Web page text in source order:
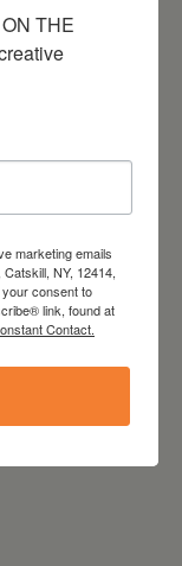
THE
marketing emails
NY, 12414,
consent to
link, found at
Contact.